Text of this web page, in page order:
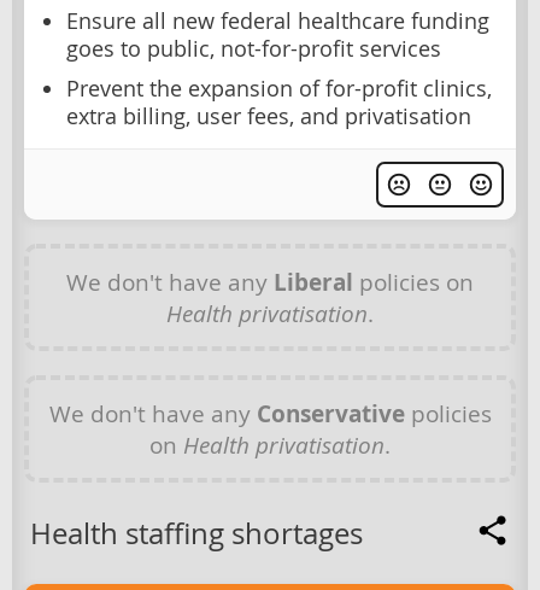
Ensure all new federal healthcare funding
goes to public, not-for-profit services
Prevent the expansion of for-profit clinics,
extra billing, user fees, and privatisation
We don't have any Liberal policies on
Health privatisation.
We don't have any Conservativepolicies
on Health privatisation.
Health staffing shortages